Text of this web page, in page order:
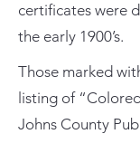
certificates were
the early 1900’s.
Those marked
listing of
Johns County